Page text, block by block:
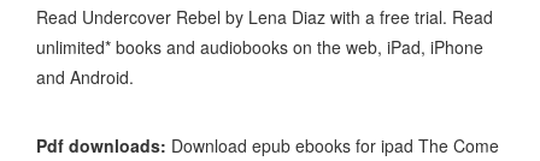
Read Undercover Rebel by Lena Diaz with a free trial. Read
unlimited* books and audiobooks on the web, iPad, iPhone
and Android.
Pdf downloads: Download epub ebooks for ipad The Come